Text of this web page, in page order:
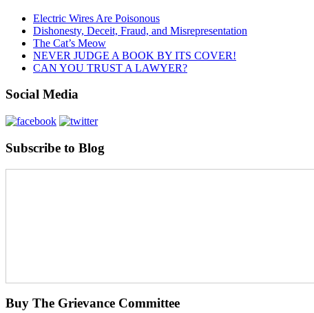
Electric Wires Are Poisonous
Dishonesty, Deceit, Fraud, and Misrepresentation
The Cat’s Meow
NEVER JUDGE A BOOK BY ITS COVER!
CAN YOU TRUST A LAWYER?
Social Media
Subscribe to Blog
Buy The Grievance Committee